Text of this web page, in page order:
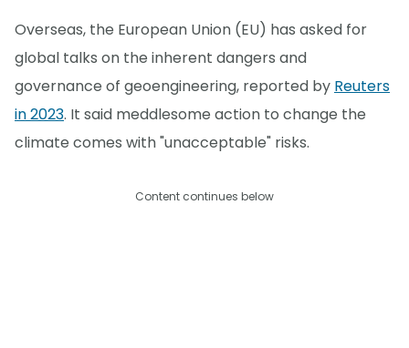
Overseas, the European Union (EU) has asked for
global talks on the inherent dangers and
governance of geoengineering, reported by Reuters
in 2023. It said meddlesome action to change the
climate comes with "unacceptable" risks.
Content continues below